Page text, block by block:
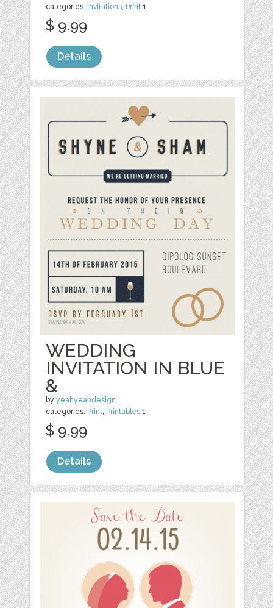
categories: Invitations Print 1
$ 9.99
Details
WEDDING
INVITATION IN BLUE
&
byyeahyeahdesign
categories: Print Printables 1
$ 9.99
Details